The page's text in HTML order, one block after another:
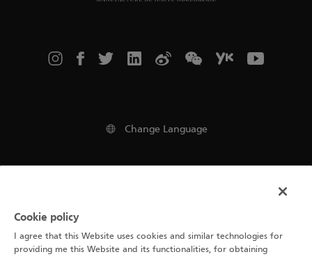
Change Language
Cookie Notice
Cookie policy
I agree that this Website uses cookies and similar technologies for
providing me this Website and its functionalities, for obtaining